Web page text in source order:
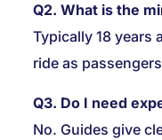
Q2. What is the
Typically 18 years
ride as passengers
Q3. Do I need
No. Guides give